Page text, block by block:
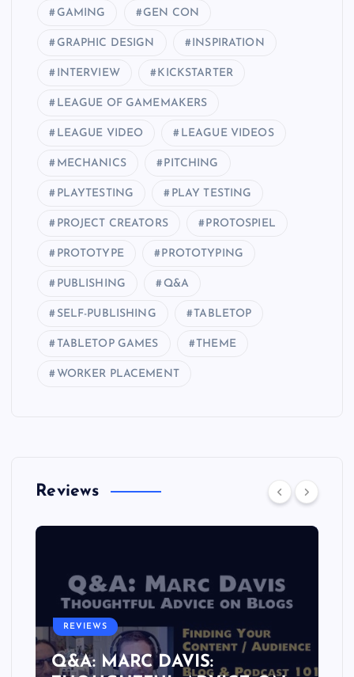
GAMING GEN CON
GRAPHIC DESIGN INSPIRATION
INTERVIEW KICKSTARTER
LEAGUE OF GAMEMAKERS
LEAGUE VIDEO LEAGUE VIDEOS
MECHANICS PITCHING
PLAYTESTING PLAY TESTING
PROJECT CREATORS PROTOSPIEL
PROTOTYPE PROTOTYPING
PUBLISHING Q&A
SELF-PUBLISHING TABLETOP
TABLETOP GAMES THEME
WORKER PLACEMENT
Reviews
REVIEWS
Q&A: MARC DAVIS: